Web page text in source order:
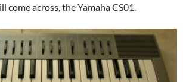
come across, the Yamaha CS01.